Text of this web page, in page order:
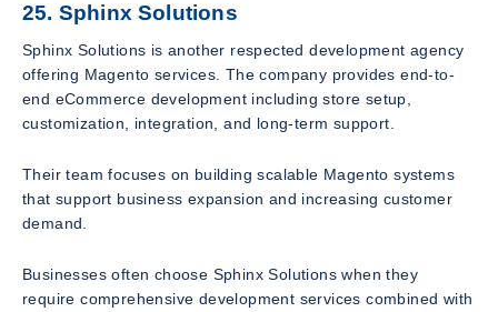
25. Sphinx Solutions
Sphinx Solutions is another respected development agency
offering Magento services. The company provides end-to-
end eCommerce development including store setup,
customization, integration, and long-term support.
Their team focuses on building scalable Magento systems
that support business expansion and increasing customer
demand.
Businesses often choose Sphinx Solutions when they
require comprehensive development services combined with